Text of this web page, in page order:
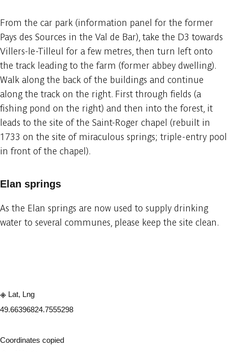
From the car park (information panel for the former
Pays des Sources in the Val de Bar), take the D3 towards
Villers-le-Tilleul for a few metres, then turn left onto
the track leading to the farm (former abbey dwelling).
Walk along the back of the buildings and continue
along the track on the right. First through fields (a
fishing pond on the right) and then into the forest, it
leads to the site of the Saint-Roger chapel (rebuilt in
1733 on the site of miraculous springs; triple-entry pool
in front of the chapel).
Elan springs
As the Elan springs are now used to supply drinking
water to several communes, please keep the site clean.
Lat, Lng
49.66396824.7555298
Coordinates copied